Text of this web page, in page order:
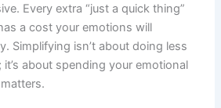
Every extra “just a quick thing”
a cost your emotions will
Simplifying isn’t about doing less
it’s about spending your emotional